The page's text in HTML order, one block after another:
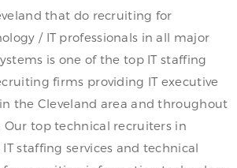
that do recruiting for
/ IT professionals in all major
is one of the top IT staffing
firms providing IT executive
the Cleveland area and throughout
Our top technical recruiters in
staffing services and technical